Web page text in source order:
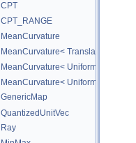
CPT
CPT_RANGE
MeanCurvature
MeanCurvature< TranslationMap,
MeanCurvature<
MeanCurvature<
GenericMap
QuantizedUnitVec
Ray